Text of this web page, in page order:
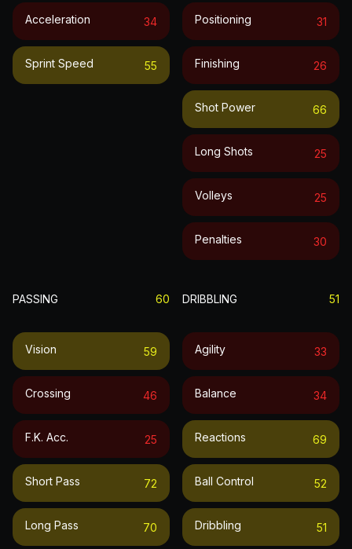
Acceleration 34
Sprint Speed 55
Positioning 31
Finishing 26
Shot Power 66
Long Shots 25
Volleys 25
Penalties 30
PASSING 60
Vision 59
Crossing 46
F.k. Acc. 25
Short Pass 72
Long Pass 70
DRIBBLING 51
Agility 33
Balance 34
Reactions 69
Ball Control 52
Dribbling 51